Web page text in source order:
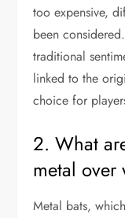
too expensive,
been
traditional
linked to the
choice for
2. What
metal
Metal bats,